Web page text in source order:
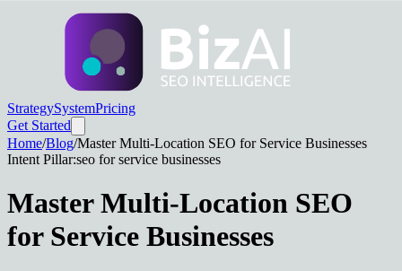
StrategySystemPricing
Get Started
Home/Blog/Master Multi-Location SEO for Service Businesses
Intent Pillar:seo for service businesses
Master Multi-Location SEO
for Service Businesses